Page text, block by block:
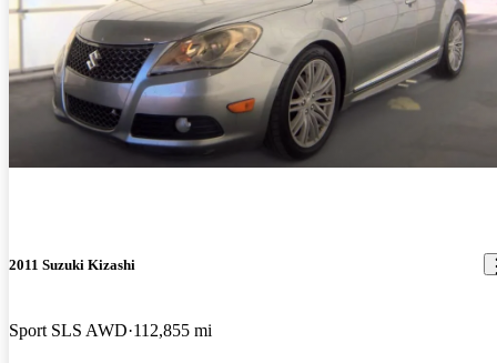
2011 Suzuki Kizashi
Sport SLS AWD 112,855 mi